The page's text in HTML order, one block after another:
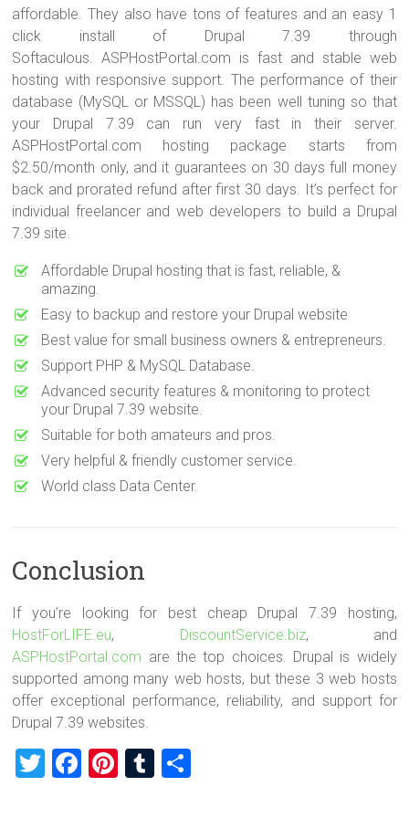
affordable. They also have tons of features and an easy 1
click install of Drupal 7.39 through
Softaculous. ASPHostPortal.com is fast and stable web
hosting with responsive support. The performance of their
database (MySQL or MSSQL) has been well tuning so that
your Drupal 7.39 can run very fast in their server.
ASPHostPortal.com hosting package starts from
$2.50/month only, and it guarantees on 30 days full money
back and prorated refund after first 30 days. It’s perfect for
individual freelancer and web developers to build a Drupal
7.39 site.
Affordable Drupal hosting that is fast, reliable, &
amazing.
Easy to backup and restore your Drupal website
Best value for small business owners & entrepreneurs.
Support PHP & MySQL Database.
Advanced security features & monitoring to protect
your Drupal 7.39 website.
Suitable for both amateurs and pros.
Very helpful & friendly customer service.
World class Data Center.
Conclusion
If you’re looking for best cheap Drupal 7.39 hosting,
HostForLIFE.eu, DiscountService.biz, and
ASPHostPortal.com are the top choices. Drupal is widely
supported among many web hosts, but these 3 web hosts
offer exceptional performance, reliability, and support for
Drupal 7.39 websites.
T
F
Pi
T